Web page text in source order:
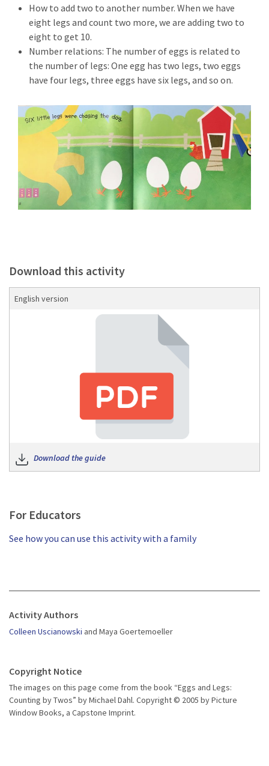
How to add two to another number. When we have
eight legs and count two more, we are adding two to
eight to get 10.
Number relations: The number of eggs is related to
the number of legs: One egg has two legs, two eggs
have four legs, three eggs have six legs, and so on.
Download this activity
English version
Download the guide
For Educators
See how you can use this activity with a family
Activity Authors
Colleen Uscianowski and Maya Goertemoeller
Copyright Notice
The images on this page come from the book “Eggs and Legs:
Counting by Twos” by Michael Dahl. Copyright © 2005 by Picture
Window Books, a Capstone Imprint.